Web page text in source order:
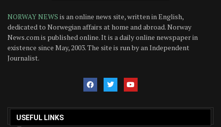
NORWAY NEWS is an online news site, written in English,
dedicated to Norwegian affairs at home and abroad. Norway
News.com is published online. It is a daily online newspaper in
existence since May, 2003. The site is run by an Independent
Journalist.
USEFUL LINKS